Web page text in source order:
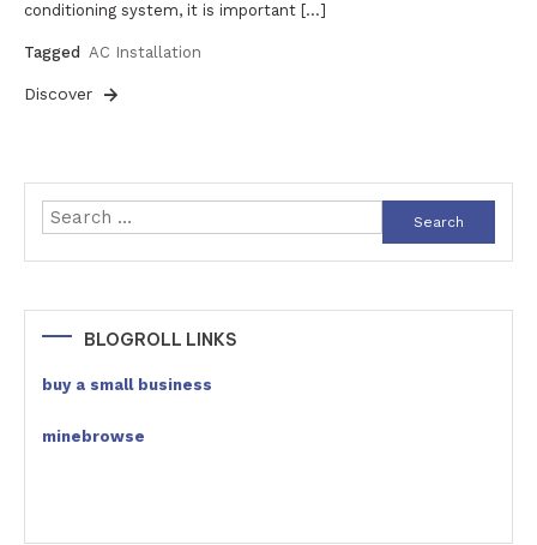
conditioning system, it is important […]
Tagged AC Installation
Discover
Search
for:
BLOGROLL LINKS
buy a small business
minebrowse